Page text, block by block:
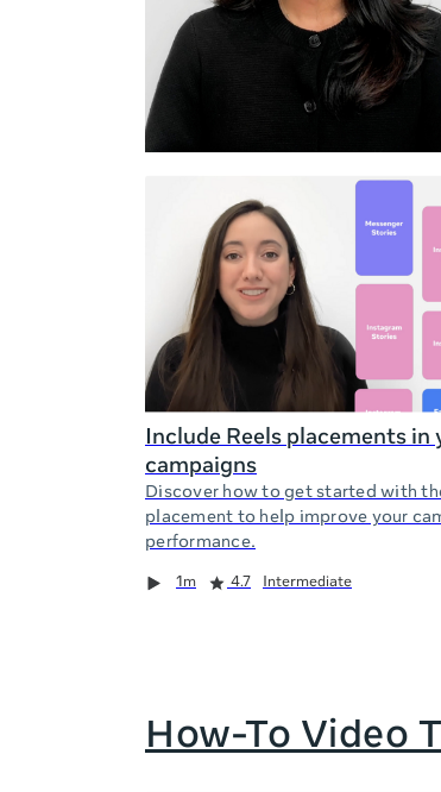
Duration
Include Reels placements in
campaigns
Discover how to get started with
placement to help improve your
performance.
Duration
1m
Rating 4.7 Intermediate
Duration
Rating
How-To Video